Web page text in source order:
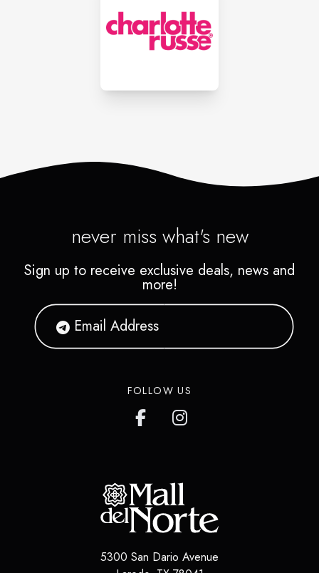
never miss what's new
Sign up to receive exclusive deals, news and
more!
FOLLOW US
5300 San Dario Avenue